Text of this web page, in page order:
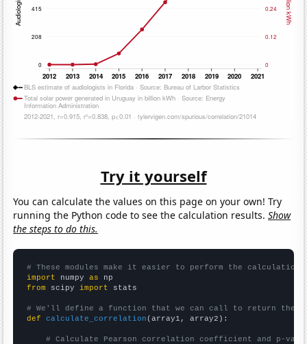
Try it yourself
You can calculate the values on this page on your own! Try
running the Python code to see the calculation results.Show
the steps to do this.
# These modules make it easier to perform the calculation
import numpy as
from scipy import stats
# We'll define a function that we can call to return the
def
calculate_correlation (array1, array2):
# Calculate Pearson correlation coefficient and p-